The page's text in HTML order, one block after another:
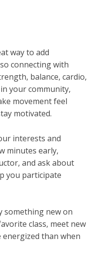
way to add
connecting with
balance, cardio,
your community,
movement feel
motivated.
interests and
minutes early,
and ask about
you participate
something new on
class, meet new
energized than when